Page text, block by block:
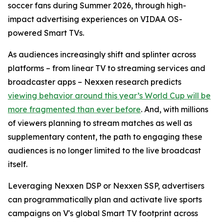
soccer fans during Summer 2026, through high-
impact advertising experiences on VIDAA OS-
powered Smart TVs.
As audiences increasingly shift and splinter across
platforms – from linear TV to streaming services and
broadcaster apps – Nexxen research predicts
viewing behavior around this year’s World Cup will be
more fragmented than ever before. And, with millions
of viewers planning to stream matches as well as
supplementary content, the path to engaging these
audiences is no longer limited to the live broadcast
itself.
Leveraging Nexxen DSP or Nexxen SSP, advertisers
can programmatically plan and activate live sports
campaigns on V's global Smart TV footprint across